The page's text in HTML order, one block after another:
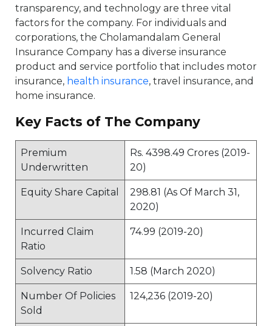
transparency, and technology are three vital
factors for the company. For individuals and
corporations, the Cholamandalam General
Insurance Company has a diverse insurance
product and service portfolio that includes motor
insurance, health insurance, travel insurance, and
home insurance.
Key Facts of The Company
Premium
Underwritten
Rs. 4398.49 Crores (2019-
20)
Equity Share Capital
298.81 (As Of March 31,
2020)
Incurred Claim
Ratio
74.99 (2019-20)
Solvency Ratio 1.58 (March 2020)
Number Of Policies
Sold
124,236 (2019-20)